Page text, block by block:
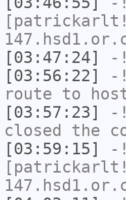
[03:47:24]
-
[03:56:22]
-
route to
[03:57:23]
-
closed the
[03:59:15]
-